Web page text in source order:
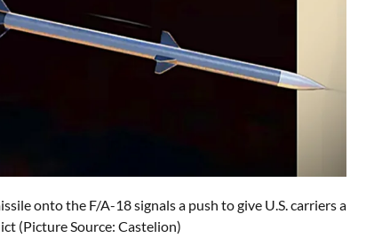
onto the F/A-18 signals a push to give U.S. carriers a
(Picture Source: Castelion)